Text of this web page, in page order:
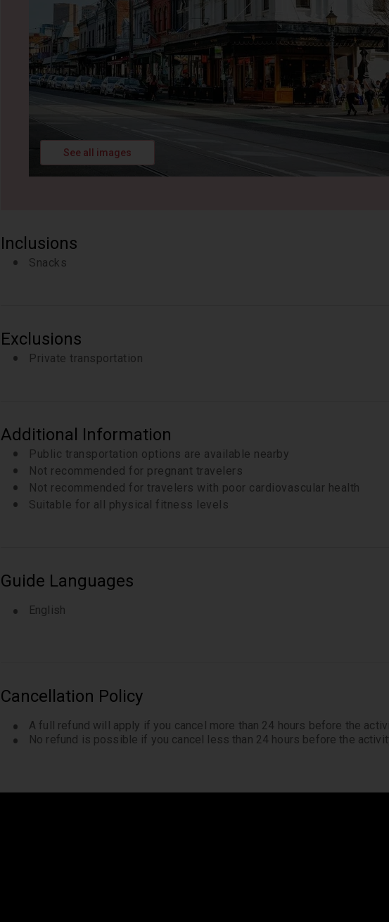
See all images
Inclusions
Snacks
Exclusions
Private transportation
Additional Information
Public transportation options are available nearby
Not recommended for pregnant travelers
Not recommended for travelers with poor cardiovascular health
Suitable for all physical fitness levels
Guide Languages
English
Cancellation Policy
A full refund will apply if you cancel more than 24 hours before the
No refund is possible if you cancel less than 24 hours before the